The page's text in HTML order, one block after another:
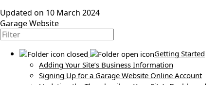
Updated on 10 March 2024
Garage Website
Getting Started
Adding Your Site’s Business Information
Signing Up for a Garage Website Online Account